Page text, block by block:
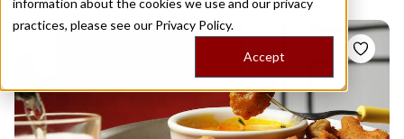
information about the cookies we use and our privacy
practices, please see our Privacy Policy.
Accept